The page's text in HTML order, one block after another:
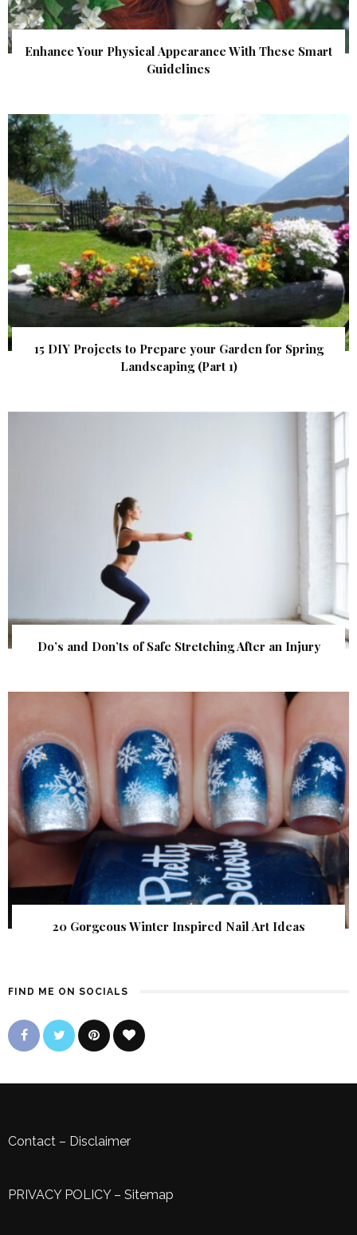
Enhance Your Physical Appearance With These Smart
Guidelines
15 DIY Projects to Prepare your Garden for Spring
Landscaping (Part 1)
Do’s and Don’ts of Safe Stretching After an Injury
20 Gorgeous Winter Inspired Nail Art Ideas
FIND ME ON SOCIALS
Contact – Disclaimer
PRIVACY POLICY– Sitemap